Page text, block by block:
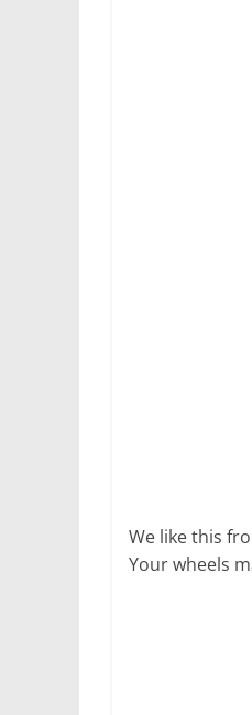
We like this
Your wheels